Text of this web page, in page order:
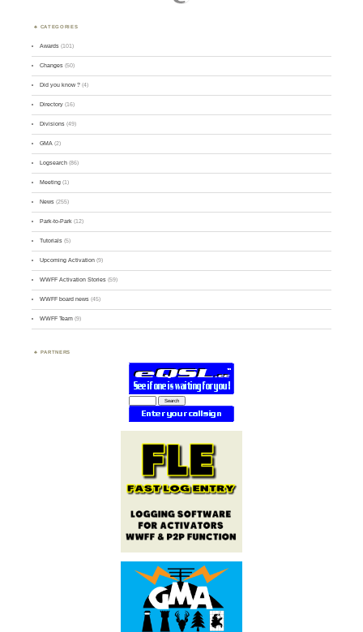
CATEGORIES
Awards (101)
Changes (50)
Did you know ? (4)
Directory (16)
Divisions (49)
GMA (2)
Logsearch (86)
Meeting (1)
News (255)
Park-to-Park (12)
Tutorials (5)
Upcoming Activation (9)
WWFF Activation Stories (59)
WWFF board news (45)
WWFF Team (9)
PARTNERS